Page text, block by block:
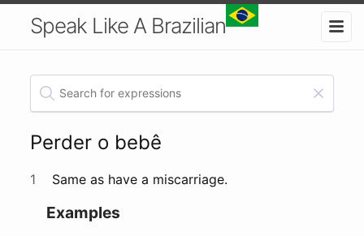
Speak Like A Brazilian
Perder o bebê
1 Same as have a miscarriage.
Examples